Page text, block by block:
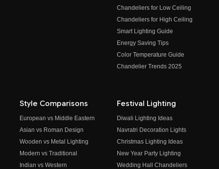
Chandeliers for Low Ceiling
Chandeliers for High Ceiling
Smart Lighting Guide
Energy Saving Tips
Color Temperature Guide
Chandelier Trends 2025
Style Comparisons
European vs Middle Eastern
Asian vs Roman Design
Wooden vs Metal Lighting
Modern vs Traditional
Indian vs Western
Festival Lighting
Diwali Lighting Ideas
Navratri Decoration Lights
Christmas Lighting Ideas
New Year Party Lighting
Wedding Hall Chandeliers